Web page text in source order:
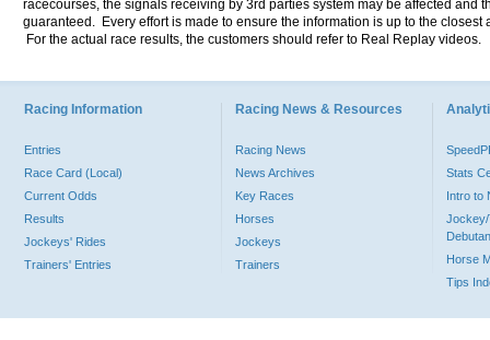
racecourses, the signals receiving by 3rd parties system may be affected and
guaranteed. Every effort is made to ensure the information is up to the
For the actual race results, the customers should refer to Real Replay videos.
Racing Information
Entries
Race Card (Local)
Current Odds
Results
Jockeys' Rides
Trainers' Entries
Racing News & Resources
Racing News
News Archives
Key Races
Horses
Jockeys
Trainers
Stats
Intro to
Jockey/
Horse
Tips